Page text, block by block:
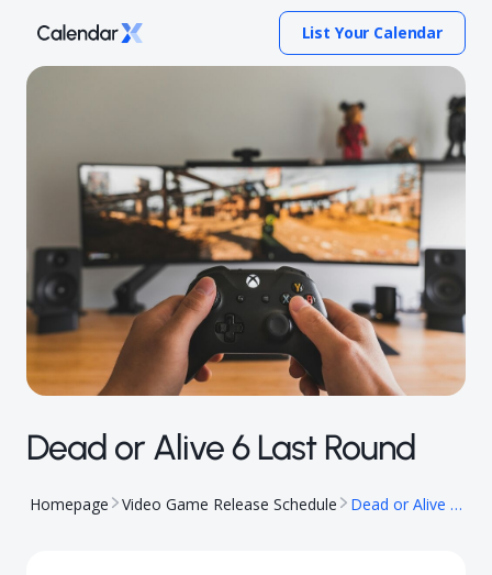
List Your Calendar
Dead or Alive 6 Last Round
Homepage Video Game Release Schedule Dead or Alive 6 Last Round